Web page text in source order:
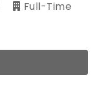
Full-Time